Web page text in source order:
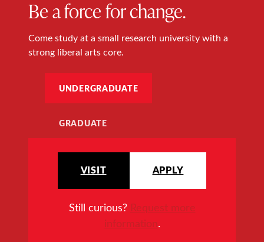
Be a force for change.
Come study at a small research university with a
strong liberal arts core.
UNDERGRADUATE
GRADUATE
VISIT APPLY
Still curious? Request more
information.